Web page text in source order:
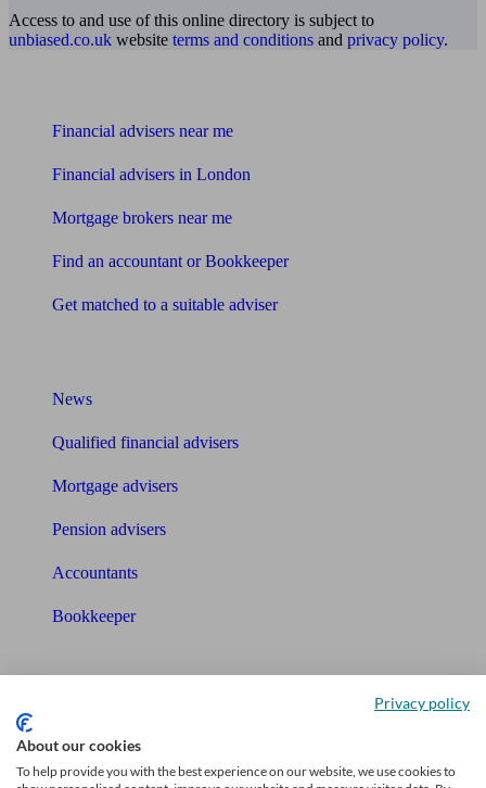
Access to and use of this online directory is subject to
unbiased.co.uk website terms and conditions and privacy policy.
Financial advisers near me
Financial advisers in London
Mortgage brokers near me
Find an accountant or Bookkeeper
Get matched to a suitable adviser
News
Qualified financial advisers
Mortgage advisers
Pension advisers
Accountants
Bookkeeper
Free pension guide
Privacy policy
About our cookies
To help provide you with the best experience on our website, we use cookies to